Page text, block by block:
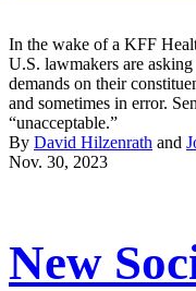
In the wake of a KFF
U.S. lawmakers are
demands on their
and sometimes in error.
“unacceptable.”
By David Hilzenrath and
Nov. 30, 2023
New